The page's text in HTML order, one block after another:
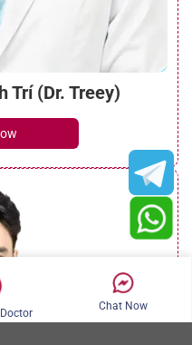
Trí (Dr. Treey)
Chat Now